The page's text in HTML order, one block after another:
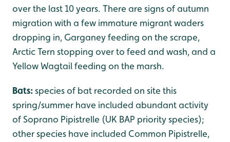
over the last 10 years. There are signs of autumn
migration with a few immature migrant waders
dropping in, Garganey feeding on the scrape,
Arctic Tern stopping over to feed and wash, and a
Yellow Wagtail feeding on the marsh.
Bats:species of bat recorded on site this
spring/summer have included abundant activity
of Soprano Pipistrelle (UK BAP priority species);
other species have included Common Pipistrelle,